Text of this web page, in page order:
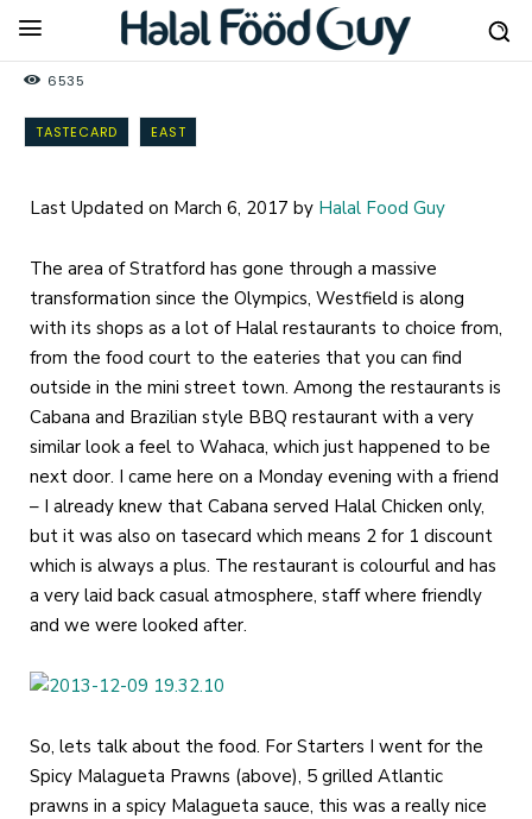
6535
TASTECARD EAST
Last Updated on March 6, 2017 by Halal Food Guy
The area of Stratford has gone through a massive
transformation since the Olympics, Westfield is along
with its shops as a lot of Halal restaurants to choice from,
from the food court to the eateries that you can find
outside in the mini street town. Among the restaurants is
Cabana and Brazilian style BBQ restaurant with a very
similar look a feel to Wahaca, which just happened to be
next door. I came here on a Monday evening with a friend
– I already knew that Cabana served Halal Chicken only,
but it was also on tasecard which means 2 for 1 discount
which is always a plus. The restaurant is colourful and has
a very laid back casual atmosphere, staff where friendly
and we were looked after.
So, lets talk about the food. For Starters I went for the
Spicy Malagueta Prawns (above), 5 grilled Atlantic
prawns in a spicy Malagueta sauce, this was a really nice